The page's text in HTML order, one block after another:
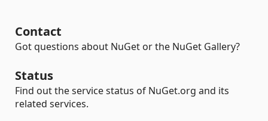
Contact
Got questions about NuGet or the NuGet Gallery?
Status
Find out the service status of NuGet.org and its
related services.